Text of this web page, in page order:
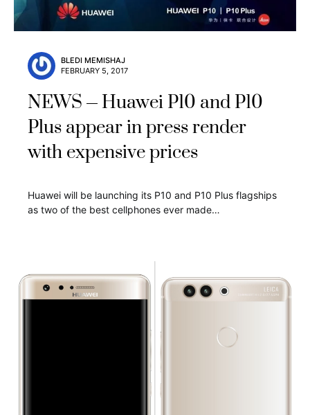
BLEDI MEMISHAJ
FEBRUARY 5, 2017
NEWS
Huawei P10 and P10
Plus appear in press render
with expensive prices
Huawei will be launching its P10 and P10 Plus flagships
as two of the best cellphones ever made…